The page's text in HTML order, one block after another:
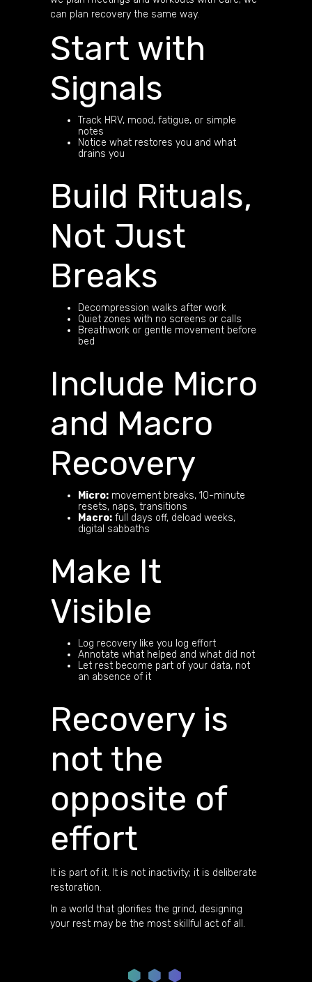
can plan recovery the same way.
Start with
Signals
Track HRV, mood, fatigue, or simple
notes
Notice what restores you and what
drains you
Build Rituals,
Not Just
Breaks
Decompression walks after work
Quiet zones with no screens or calls
Breathwork or gentle movement before
bed
Include Micro
and Macro
Recovery
Micro:movement breaks, 10-minute
resets, naps, transitions
Macro:full days off, deload weeks,
digital sabbaths
Make It
Visible
Log recovery like you log effort
Annotate what helped and what did not
Let rest become part of your data, not
an absence of it
Recovery is
not the
opposite of
effort
It is part of it. It is not inactivity; it is deliberate
restoration.
In a world that glorifies the grind, designing
your rest may be the most skillful act of all.